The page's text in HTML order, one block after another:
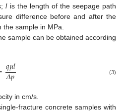
lis the length of the seepage path
difference before and after the
sample in MPa.
sample can be obtained according
𝑞𝜇𝑙
𝛥𝑝 (3)
in cm/s.
fracture concrete samples with